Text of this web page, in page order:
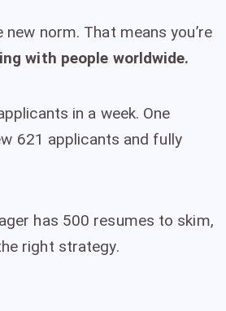
norm. That means you’re
with people worldwide.
in a week. One
621 applicants and fully
has 500 resumes to skim,
right strategy.